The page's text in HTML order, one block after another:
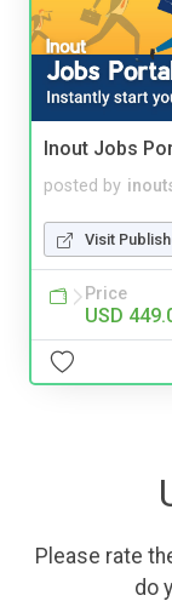
Inout Jobs
posted by
Visit
Price
USD
Please rate
do